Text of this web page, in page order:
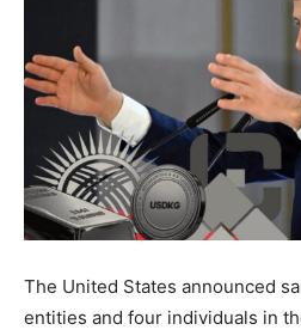
The United States announced
entities and four individuals in